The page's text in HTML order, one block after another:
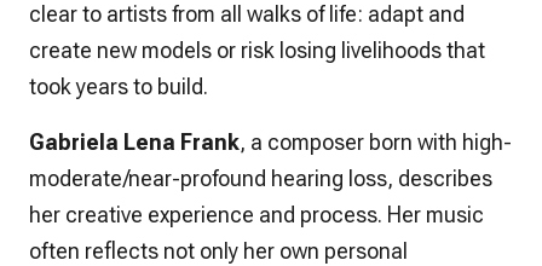
clear to artists from all walks of life: adapt and
create new models or risk losing livelihoods that
took years to build.
Gabriela Lena Frank, a composer born with high-
moderate/near-profound hearing loss, describes
her creative experience and process. Her music
often reflects not only her own personal